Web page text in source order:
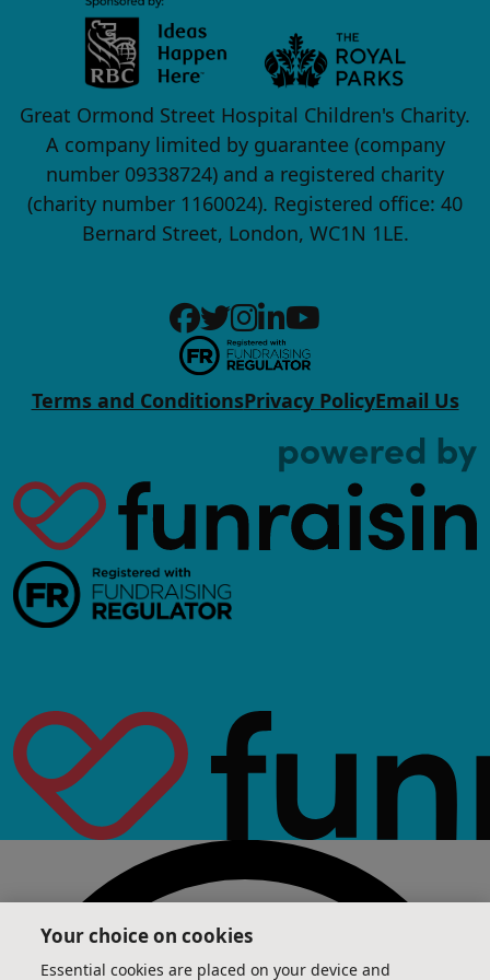
Great Ormond Street Hospital Children's Charity.
A company limited by guarantee (company
number 09338724) and a registered charity
(charity number 1160024). Registered office: 40
Bernard Street, London, WC1N 1LE.
Terms and ConditionsPrivacy PolicyEmail Us
Your choice on cookies
Essential cookies are placed on your device and